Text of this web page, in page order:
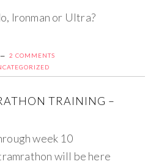
Ironman or Ultra?
2 COMMENTS
TRAINING –
week 10
will be here